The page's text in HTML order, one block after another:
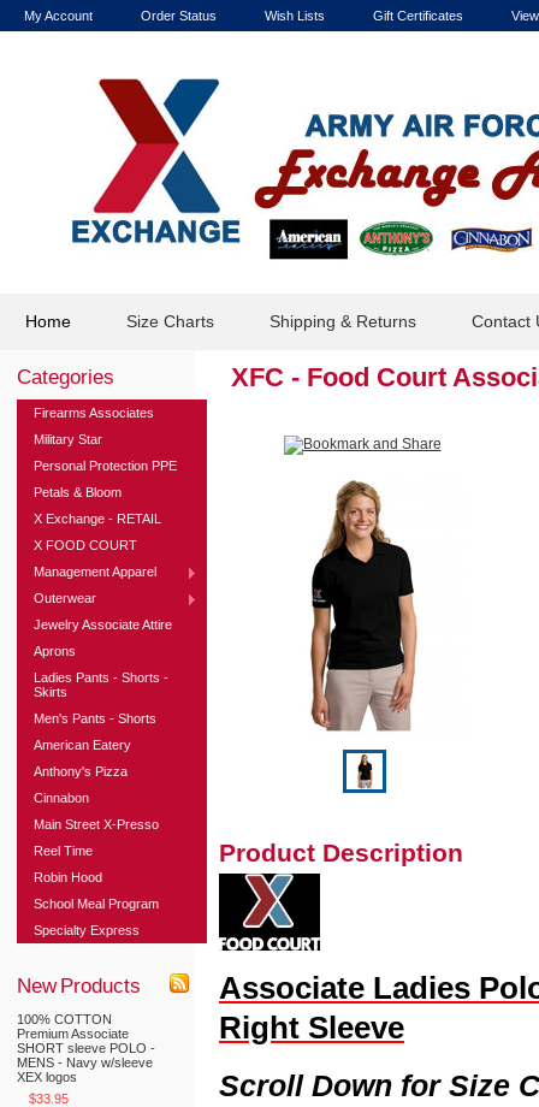
My Account Order Status Wish Lists Gift Certificates
Home Size Charts Shipping & Returns Contact
Categories
Firearms Associates
Military Star
Personal Protection PPE
Petals & Bloom
X Exchange - RETAIL
X FOOD COURT
Management Apparel
Outerwear
Jewelry Associate Attire
Aprons
Ladies Pants - Shorts -
Skirts
Men's Pants - Shorts
American Eatery
Anthony's Pizza
Cinnabon
Main Street X-Presso
Reel Time
Robin Hood
School Meal Program
Specialty Express
New Products
100% COTTON
Premium Associate
SHORT sleeve POLO -
MENS - Navy w/sleeve
XEX logos
$33.95
XFC - Food Court
Product Description
Associate Ladies
Right Sleeve
Scroll Down for Size